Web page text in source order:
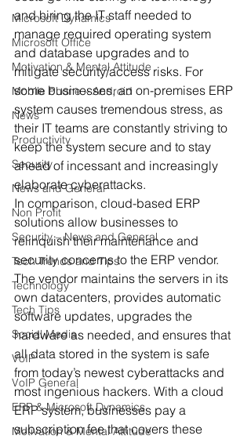
Microsoft Dynamics
Microsoft Office
Motivation & Mental Attitude
Mobile Phone – Android
News
Productivity
Security
News and General
Non Profit
Security – News and General
Tech Trends and Tips
Technology
Tech Tips
Social Media
VoIP
VoIP General
ERP & Microsoft Dynamics
Motivation & Mental Attitude
and hiring the IT staff needed to
manage required operating system
and database upgrades and to
mitigate security/access risks. For
some businesses, an on-premises ERP
system causes tremendous stress, as
their IT teams are constantly striving to
keep the system secure and to stay
ahead of incessant and increasingly
elaborate cyberattacks.
In comparison, cloud-based ERP
solutions allow businesses to
relinquish their maintenance and
security concerns to the ERP vendor.
The vendor maintains the servers in its
own datacenters, provides automatic
software updates, upgrades the
hardware as needed, and ensures that
all data stored in the system is safe
from today’s newest cyberattacks and
most ingenious hackers. With a cloud
ERP system, businesses pay a
subscription fee that covers these